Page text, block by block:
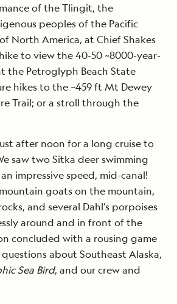
of the Tlingit, the
peoples of the Pacific
North America, at Chief Shakes
to view the 40-50 ~8000-year-
the Petroglyph Beach State
hikes to the ~459 ft Mt Dewey
Trail; or a stroll through the
after noon for a long cruise to
saw two Sitka deer swimming
impressive speed, mid-canal!
goats on the mountain,
and several Dahl’s porpoises
around and in front of the
concluded with a rousing game
about Southeast Alaska,
Sea Bird, and our crew and